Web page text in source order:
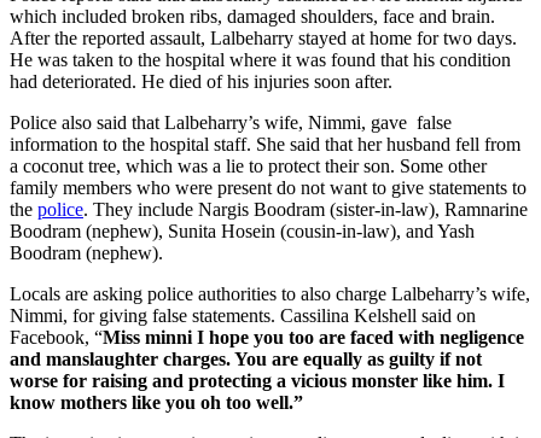
which included broken ribs, damaged shoulders, face and brain.
After the reported assault, Lalbeharry stayed at home for two days.
He was taken to the hospital where it was found that his condition
had deteriorated. He died of his injuries soon after.
Police also said that Lalbeharry’s wife, Nimmi, gave false
information to the hospital staff. She said that her husband fell from
a coconut tree, which was a lie to protect their son. Some other
family members who were present do not want to give statements to
the police. They include Nargis Boodram (sister-in-law), Ramnarine
Boodram (nephew), Sunita Hosein (cousin-in-law), and Yash
Boodram (nephew).
Locals are asking police authorities to also charge Lalbeharry’s wife,
Nimmi, for giving false statements. Cassilina Kelshell said on
Facebook, “Miss minni I hope you too are faced with negligence
and manslaughter charges. You are equally as guilty if not
worse for raising and protecting a vicious monster like him. I
know mothers like you oh too well.”